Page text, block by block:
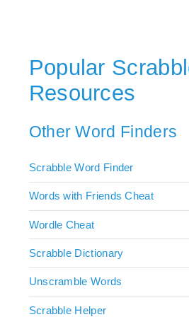
Popular
Resources
Other Word Finders
Scrabble Word Finder
Words with Friends Cheat
Wordle Cheat
Scrabble Dictionary
Unscramble Words
Scrabble Helper